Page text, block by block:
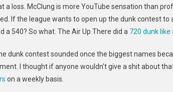
a loss. McClung is more YouTube sensation than
If the league wants to open up the dunk contest to
a 540? So what. The Air Up There did a 720 dunk like
dunk contest sounded once the biggest names
I thought if anyone wouldn’t give a shit about
on a weekly basis.